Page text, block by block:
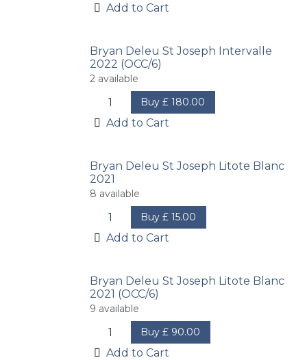
Add to Cart
Bryan Deleu St Joseph Intervalle
2022 (OCC/6)
2 available
Buy £180.00
Add to Cart
Bryan Deleu St Joseph Litote Blanc
2021
8 available
Buy £15.00
Add to Cart
Bryan Deleu St Joseph Litote Blanc
2021 (OCC/6)
9 available
Buy £ 90.00
Add to Cart